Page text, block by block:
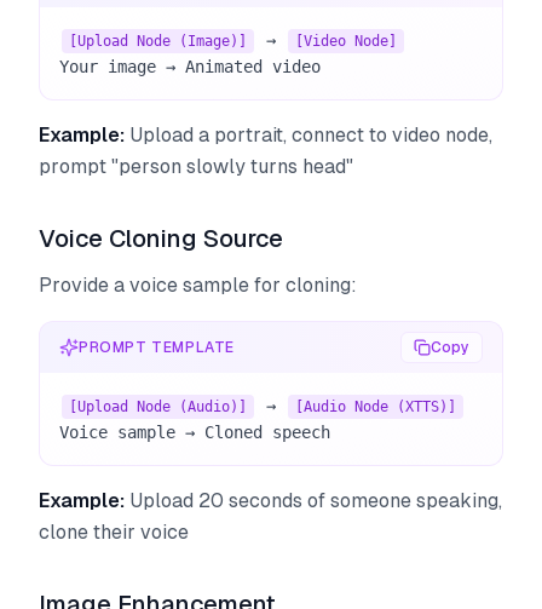
[Upload Node (Image)] → [Video Node]
Your image → Animated video
Example: Upload a portrait, connect to video node,
prompt "person slowly turns head"
Voice Cloning Source
Provide a voice sample for cloning:
PROMPT TEMPLATE Copy
[Upload Node (Audio)] → [Audio Node (XTTS)]
Voice sample → Cloned speech
Example: Upload 20 seconds of someone speaking,
clone their voice